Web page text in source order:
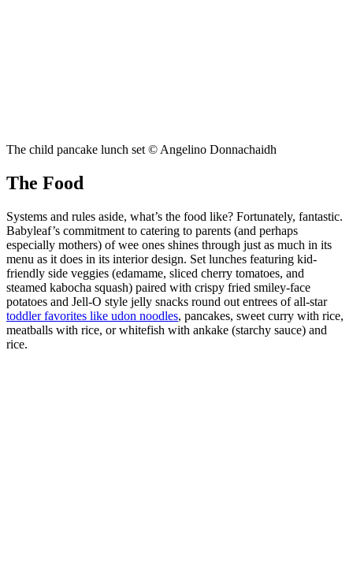
The child pancake lunch set © Angelino Donnachaidh
The Food
Systems and rules aside, what’s the food like? Fortunately, fantastic.
Babyleaf’s commitment to catering to parents (and perhaps
especially mothers) of wee ones shines through just as much in its
menu as it does in its interior design. Set lunches featuring kid-
friendly side veggies (edamame, sliced cherry tomatoes, and
steamed kabocha squash) paired with crispy fried smiley-face
potatoes and Jell-O style jelly snacks round out entrees of all-star
toddler favorites like udon noodles, pancakes, sweet curry with rice,
meatballs with rice, or whitefish with ankake (starchy sauce) and
rice.